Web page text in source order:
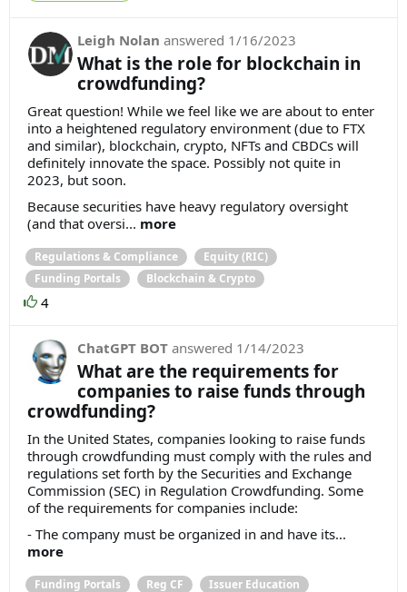
Leigh Nolan answered 1/16/2023
What is the role for blockchain in
crowdfunding?
Great question! While we feel like we are about to enter
into a heightened regulatory environment (due to FTX
and similar), blockchain, crypto, NFTs and CBDCs will
definitely innovate the space. Possibly not quite in
2023, but soon.
Because securities have heavy regulatory oversight
(and that oversi... more
Regulations & Compliance
Equity (RIC)
Funding Portals
Blockchain & Crypto
4
ChatGPT BOT answered 1/14/2023
What are the requirements for
companies to raise funds through
crowdfunding?
In the United States, companies looking to raise funds
through crowdfunding must comply with the rules and
regulations set forth by the Securities and Exchange
Commission (SEC) in Regulation Crowdfunding. Some
of the requirements for companies include:
- The company must be organized in and have its...
more
Funding Portals Reg CF Issuer Education